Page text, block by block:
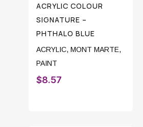
ACRYLIC COLOUR
SIGNATURE –
PHTHALO BLUE
ACRYLIC, MONT MARTE,
PAINT
$8.57